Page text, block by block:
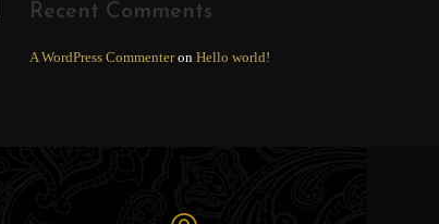
Recent Comments
A WordPress CommenteronHello world!